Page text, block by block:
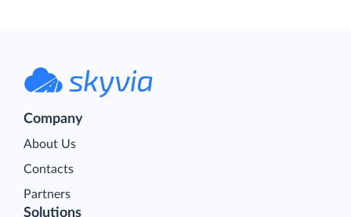
Company
About Us
Contacts
Partners
Solutions